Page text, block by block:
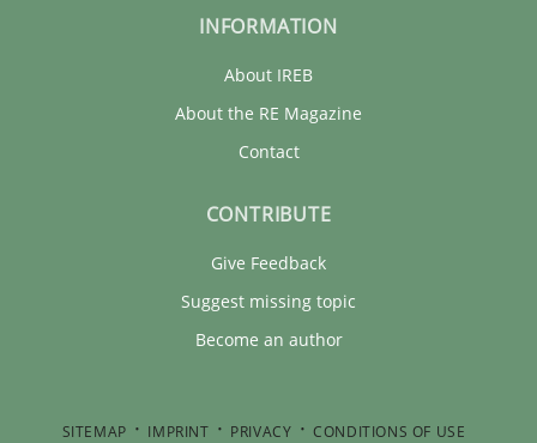
INFORMATION
About IREB
About the RE Magazine
Contact
CONTRIBUTE
Give Feedback
Suggest missing topic
Become an author
SITEMAP IMPRINT PRIVACY CONDITIONS OF USE